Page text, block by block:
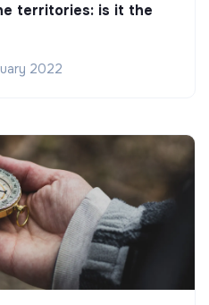
territories: is it the
2022